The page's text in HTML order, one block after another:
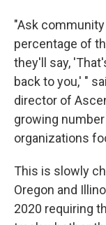
"Ask
percentage of
they'll say,
back to you,' "
director of
growing
organizations
This is slowly
Oregon and
2020 requiring